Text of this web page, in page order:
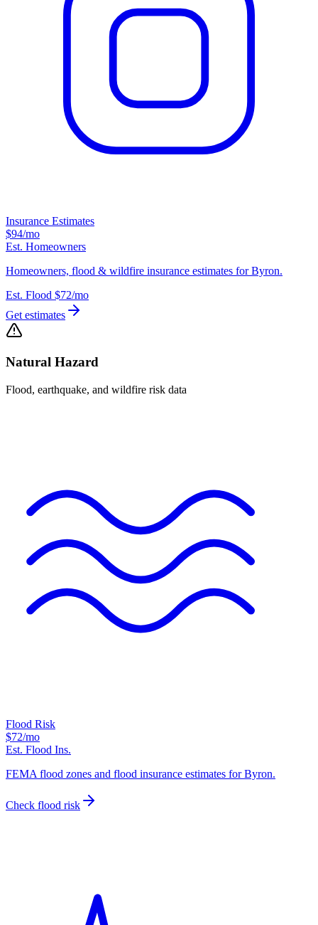
Insurance Estimates
$94/mo
Est. Homeowners
Homeowners, flood & wildfire insurance estimates for Byron.
Est. Flood $72/mo
Get estimates
Natural Hazard
Flood, earthquake, and wildfire risk data
Flood Risk
$72/mo
Est. Flood Ins.
FEMA flood zones and flood insurance estimates for Byron.
Check flood risk